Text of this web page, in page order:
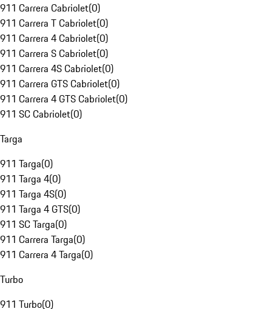
911 Carrera Cabriolet(0)
911 Carrera T Cabriolet(0)
911 Carrera 4 Cabriolet(0)
911 Carrera S Cabriolet(0)
911 Carrera 4S Cabriolet(0)
911 Carrera GTS Cabriolet(0)
911 Carrera 4 GTS Cabriolet(0)
911 SC Cabriolet(0)
Targa
911 Targa(0)
911 Targa 4(0)
911 Targa 4S(0)
911 Targa 4 GTS(0)
911 SC Targa(0)
911 Carrera Targa(0)
911 Carrera 4 Targa(0)
Turbo
911 Turbo(0)